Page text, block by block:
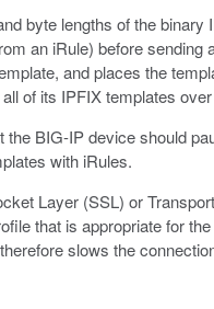
byte lengths of the binary
an iRule) before
and places the
of its IPFIX templates
the BIG-IP device should
with iRules.
Layer (SSL) or
that is appropriate for
slows the